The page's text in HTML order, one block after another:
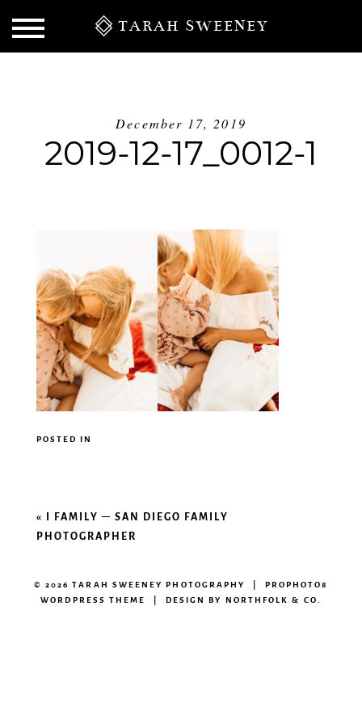
TARAH SWEENEY
December 17, 2019
2019-12-17_0012-1
POSTED IN
«I FAMILY – SAN DIEGO FAMILY
PHOTOGRAPHER
© 2026 TARAH SWEENEY PHOTOGRAPHY | PROPHOTO8
WORDPRESS THEME | DESIGN BY NORTHFOLK & CO.